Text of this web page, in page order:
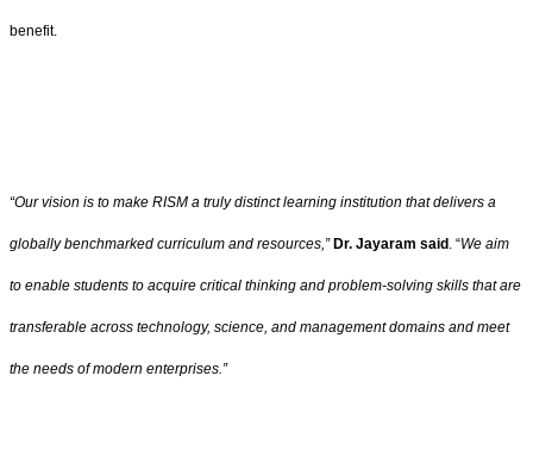
benefit.
“Our vision is to make RISM a truly distinct learning institution that delivers a
globally benchmarked curriculum and resources,”Dr. Jayaram said . “We aim
to enable students to acquire critical thinking and problem-solving skills that are
transferable across technology, science, and management domains and meet
the needs of modern enterprises.”